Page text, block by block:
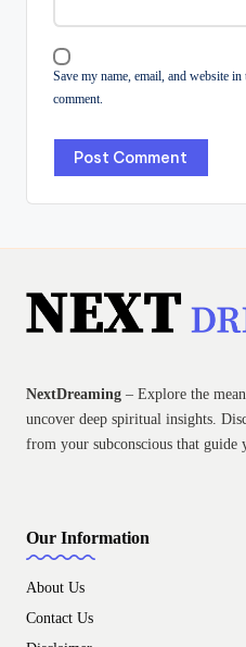
Save my name, email, and website
comment.
NextDreaming – Explore the
uncover deep spiritual insights.
from your subconscious that
Our Information
About Us
Contact Us